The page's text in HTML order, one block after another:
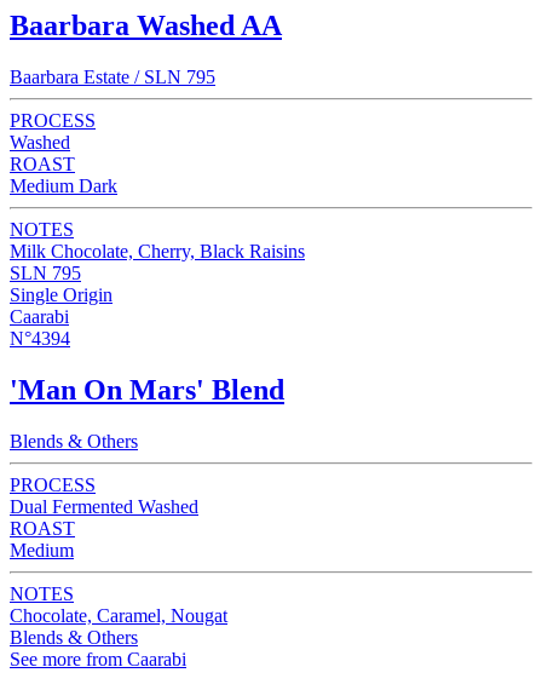
Baarbara Washed AA
Baarbara Estate / SLN 795
PROCESS
Washed
ROAST
Medium Dark
NOTES
Milk Chocolate, Cherry, Black Raisins
SLN 795
Single Origin
Caarabi
N°4394
'Man On Mars' Blend
Blends & Others
PROCESS
Dual Fermented Washed
ROAST
Medium
NOTES
Chocolate, Caramel, Nougat
Blends & Others
See more from Caarabi